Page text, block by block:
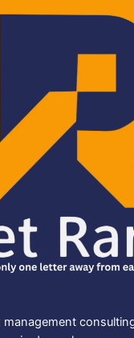
management